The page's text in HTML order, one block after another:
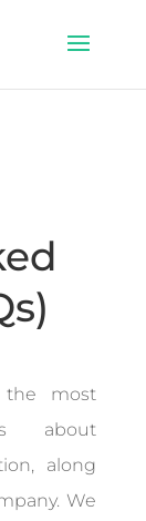
most
about
along
We